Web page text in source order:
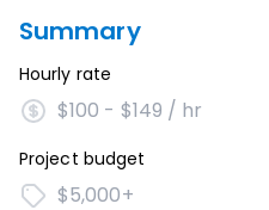
Summary
Hourly rate
$100 - $149 / hr
Project budget
$5,000+